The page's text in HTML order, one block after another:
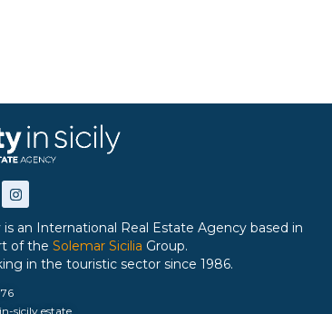
is an International Real Estate Agency based in
of the Solemar Sicilia Group.
in the touristic sector since 1986.
sicily.estate